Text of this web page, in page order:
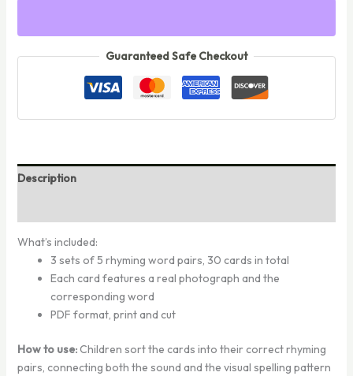
Guaranteed Safe Checkout
Description
What’s included:
3 sets of 5 rhyming word pairs, 30 cards in total
Each card features a real photograph and the
corresponding word
PDF format, print and cut
How to use:Children sort the cards into their correct rhyming
pairs, connecting both the sound and the visual spelling pattern